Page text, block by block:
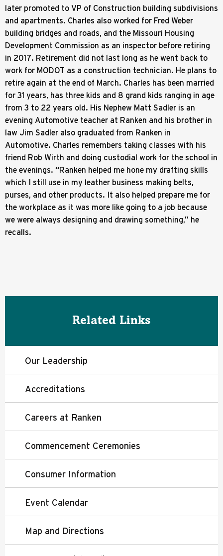
later promoted to VP of Construction building subdivisions
and apartments. Charles also worked for Fred Weber
building bridges and roads, and the Missouri Housing
Development Commission as an inspector before retiring
in 2017. Retirement did not last long as he went back to
work for MODOT as a construction technician. He plans to
retire again at the end of March. Charles has been married
for 31 years, has three kids and 8 grand kids ranging in age
from 3 to 22 years old. His Nephew Matt Sadler is an
evening Automotive teacher at Ranken and his brother in
law Jim Sadler also graduated from Ranken in
Automotive. Charles remembers taking classes with his
friend Rob Wirth and doing custodial work for the school in
the evenings. “Ranken helped me hone my drafting skills
which I still use in my leather business making belts,
purses, and other products. It also helped prepare me for
the workplace as it was more like going to a job because
we were always designing and drawing something,” he
recalls.
Related Links
Our Leadership
Accreditations
Careers at Ranken
Commencement Ceremonies
Consumer Information
Event Calendar
Map and Directions